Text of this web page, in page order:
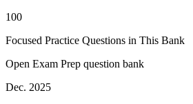
100
Focused Practice Questions in This Bank
Open Exam Prep question bank
Dec. 2025